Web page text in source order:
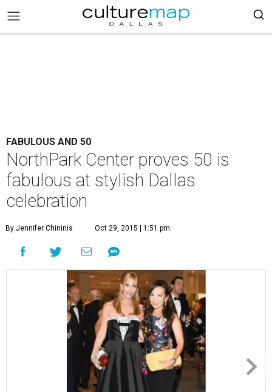
FABULOUS AND 50
NorthPark Center proves 50 is
fabulous at stylish Dallas
celebration
By Jennifer Chininis Oct 29, 2015 | 1:51 pm